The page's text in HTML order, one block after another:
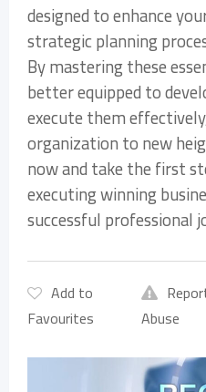
designed to enhance
strategic planning
By mastering these
better equipped to
execute them
organization to new
now and take the first
executing winning
successful professional
Add to
Favourites
Abuse